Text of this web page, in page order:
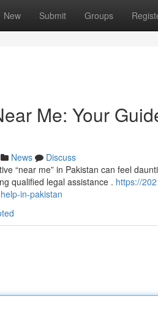
New Submit Groups
Me: Your
News
Discuss
“near me” in Pakistan can feel
qualified legal assistance . https://
in-pakistan